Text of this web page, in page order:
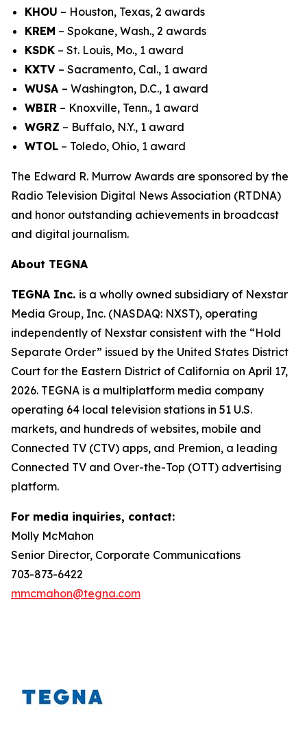
KHOU – Houston, Texas, 2 awards
KREM – Spokane, Wash., 2 awards
KSDK – St. Louis, Mo., 1 award
KXTV – Sacramento, Cal., 1 award
WUSA – Washington, D.C., 1 award
WBIR – Knoxville, Tenn., 1 award
WGRZ – Buffalo, N.Y., 1 award
WTOL – Toledo, Ohio, 1 award
The Edward R. Murrow Awards are sponsored by the
Radio Television Digital News Association (RTDNA)
and honor outstanding achievements in broadcast
and digital journalism.
About TEGNA
TEGNA Inc. is a wholly owned subsidiary of Nexstar
Media Group, Inc. (NASDAQ: NXST), operating
independently of Nexstar consistent with the “Hold
Separate Order” issued by the United States District
Court for the Eastern District of California on April 17,
2026. TEGNA is a multiplatform media company
operating 64 local television stations in 51 U.S.
markets, and hundreds of websites, mobile and
Connected TV (CTV) apps, and Premion, a leading
Connected TV and Over-the-Top (OTT) advertising
platform.
For media inquiries, contact:
Molly McMahon
Senior Director, Corporate Communications
703-873-6422
mmcmahon@tegna.com